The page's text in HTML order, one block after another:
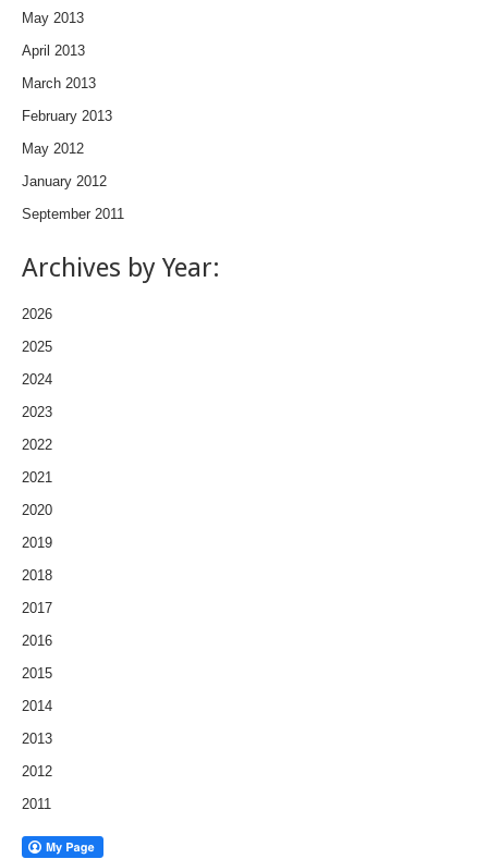
May 2013
April 2013
March 2013
February 2013
May 2012
January 2012
September 2011
Archives by Year:
2026
2025
2024
2023
2022
2021
2020
2019
2018
2017
2016
2015
2014
2013
2012
2011